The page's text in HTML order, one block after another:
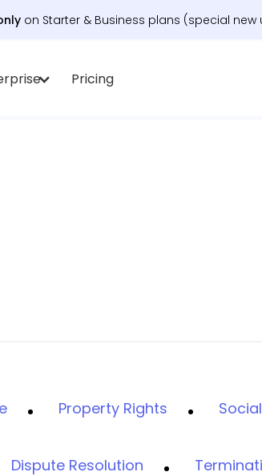
on Starter & Business plans (special new
Pricing
Property Rights Social
Dispute Resolution